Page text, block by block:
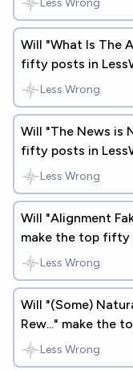
Less Wrong
Will "What Is The
fifty posts in
Less Wrong
Will "The News is
fifty posts in
Less Wrong
Will "Alignment
make the top fifty
Review?
Less Wrong
Will "(Some)
Rew..." make the
Annual Review?
Less Wrong